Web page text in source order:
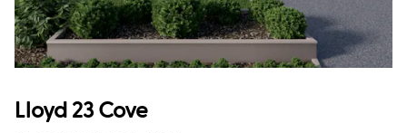
Lloyd 23 Cove